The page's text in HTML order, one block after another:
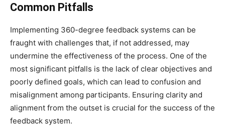
Common Pitfalls
Implementing 360-degree feedback systems can be
fraught with challenges that, if not addressed, may
undermine the effectiveness of the process. One of the
most significant pitfalls is the lack of clear objectives and
poorly defined goals, which can lead to confusion and
misalignment among participants. Ensuring clarity and
alignment from the outset is crucial for the success of the
feedback system.